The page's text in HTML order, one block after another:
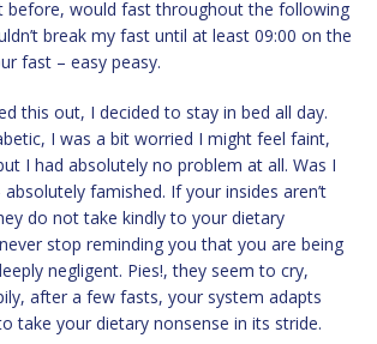
before, would fast throughout the following
break my fast until at least 09:00 on the
fast – easy peasy.
this out, I decided to stay in bed all day.
I was a bit worried I might feel faint,
I had absolutely no problem at all. Was I
absolutely famished. If your insides aren’t
do not take kindly to your dietary
stop reminding you that you are being
negligent. Pies!, they seem to cry,
after a few fasts, your system adapts
take your dietary nonsense in its stride.